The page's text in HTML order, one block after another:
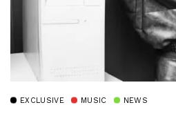
EXCLUSIVE MUSIC NEWS